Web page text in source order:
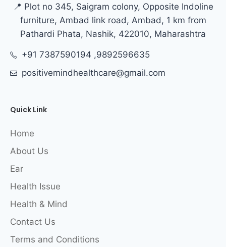
📍 Plot no 345, Saigram colony, Opposite Indoline
furniture, Ambad link road, Ambad, 1 km from
Pathardi Phata, Nashik, 422010, Maharashtra
+91 7387590194 ,9892596635
positivemindhealthcare@gmail.com
Quick Link
Home
About Us
Ear
Health Issue
Health & Mind
Contact Us
Terms and Conditions